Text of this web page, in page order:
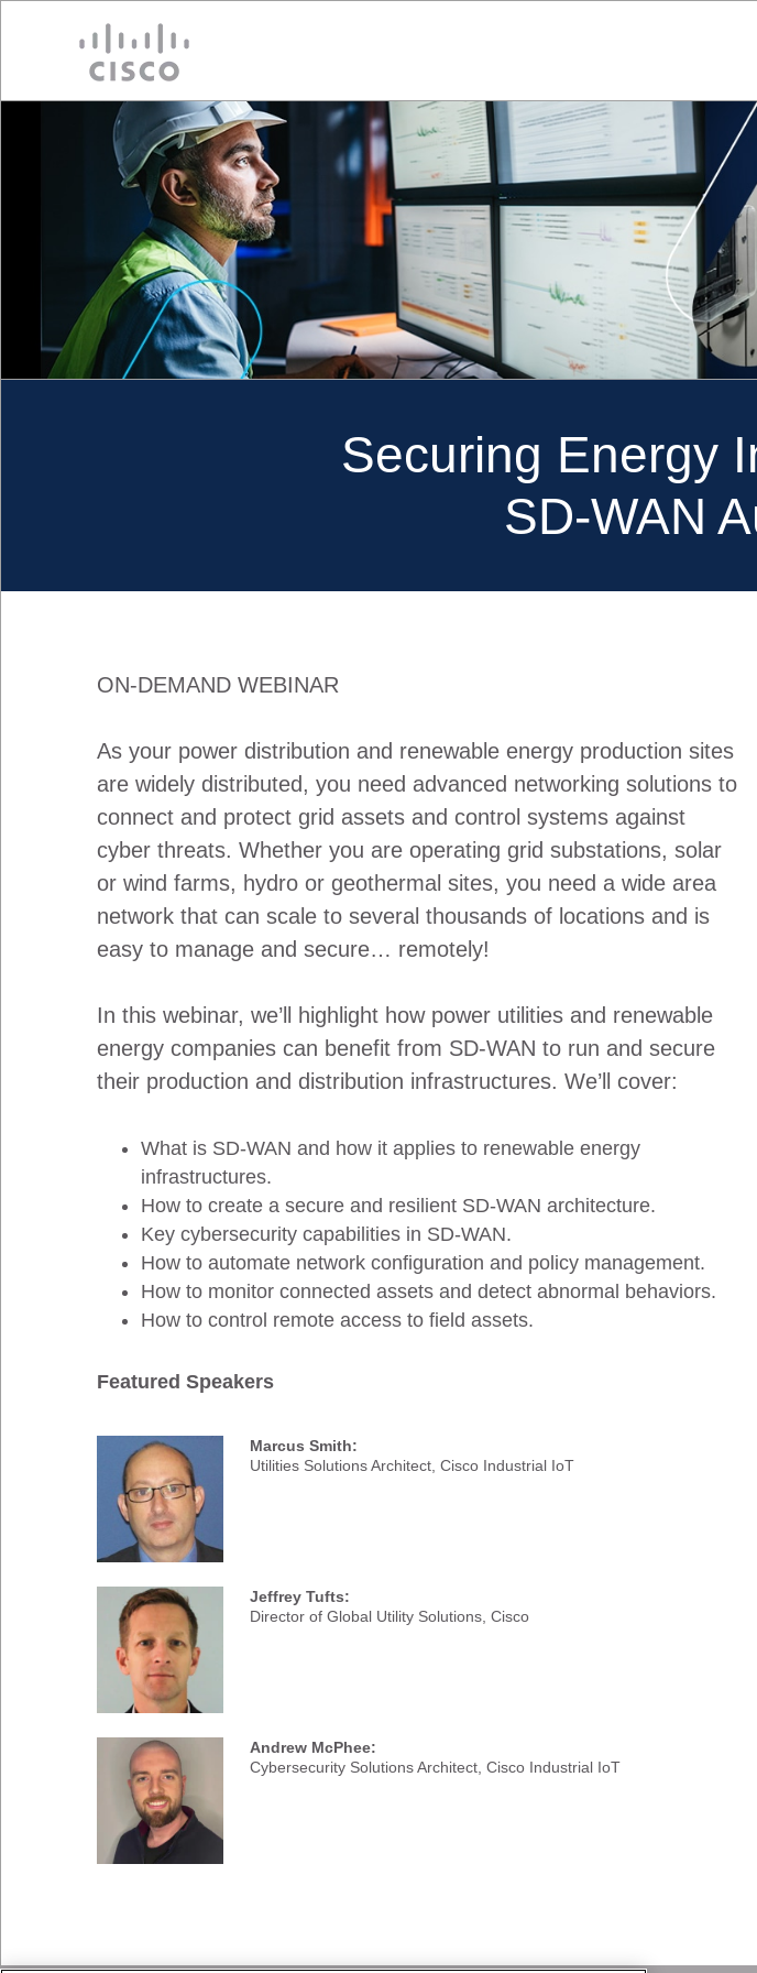
Securing Energy
SD-WAN
ON-DEMAND WEBINAR
As your power distribution and renewable energy production sites
are widely distributed, you need advanced networking solutions to
connect and protect grid assets and control systems against
cyber threats. Whether you are operating grid substations, solar
or wind farms, hydro or geothermal sites, you need a wide area
network that can scale to several thousands of locations and is
easy to manage and secure… remotely!
In this webinar, we’ll highlight how power utilities and renewable
energy companies can benefit from SD-WAN to run and secure
their production and distribution infrastructures. We’ll cover:
What is SD-WAN and how it applies to renewable energy
infrastructures.
How to create a secure and resilient SD-WAN architecture.
Key cybersecurity capabilities in SD-WAN.
How to automate network configuration and policy management.
How to monitor connected assets and detect abnormal behaviors.
How to control remote access to field assets.
Featured Speakers
Marcus Smith:
Utilities Solutions Architect, Cisco Industrial IoT
Jeffrey Tufts:
Director of Global Utility Solutions, Cisco
Andrew McPhee:
Cybersecurity Solutions Architect, Cisco Industrial IoT